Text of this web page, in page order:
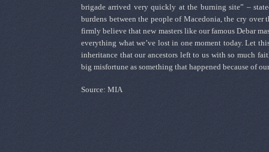
brigade arrived very quickly at the burning site” –
burdens between the people of Macedonia, the cry
firmly believe that new masters like our famous Debar
everything what we’ve lost in one moment today. Let
inheritance that our ancestors left to us with so much
big misfortune as something that happened because of
Source: MIA